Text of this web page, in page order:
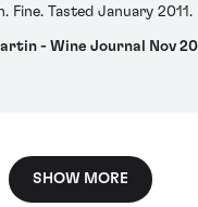
Fine. Tasted January 2011.
- Wine Journal Nov
SHOW MORE